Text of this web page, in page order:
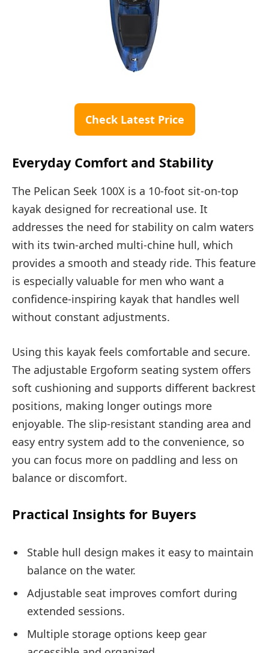
Check Latest Price
Everyday Comfort and Stability
The Pelican Seek 100X is a 10-foot sit-on-top
kayak designed for recreational use. It
addresses the need for stability on calm waters
with its twin-arched multi-chine hull, which
provides a smooth and steady ride. This feature
is especially valuable for men who want a
confidence-inspiring kayak that handles well
without constant adjustments.
Using this kayak feels comfortable and secure.
The adjustable Ergoform seating system offers
soft cushioning and supports different backrest
positions, making longer outings more
enjoyable. The slip-resistant standing area and
easy entry system add to the convenience, so
you can focus more on paddling and less on
balance or discomfort.
Practical Insights for Buyers
Stable hull design makes it easy to maintain
balance on the water.
Adjustable seat improves comfort during
extended sessions.
Multiple storage options keep gear